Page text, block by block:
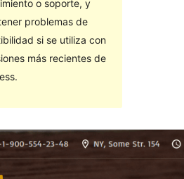
o soporte, y
problemas de
si se utiliza con
más recientes de